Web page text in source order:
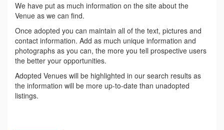
We have put as much information on the site about the
Venue as we can find.
Once adopted you can maintain all of the text, pictures and
contact information. Add as much unique information and
photographs as you can, the more you tell prospective users
the better your opportunities.
Adopted Venues will be highlighted in our search results as
the information will be more up-to-date than unadopted
listings.